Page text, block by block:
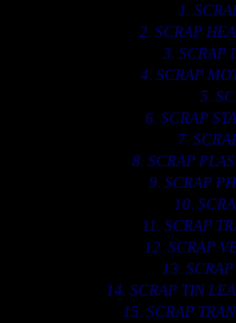
1.
2. SCRAP
3. SCRAP
4. SCRAP
5.
6. SCRAP
7.
8. SCRAP
9. SCRAP
10.
11. SCRAP
12. SCRAP
13.
14. SCRAP TIN
15. SCRAP